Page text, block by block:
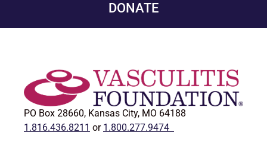
DONATE
PO Box 28660, Kansas City, MO 64188
1.816.436.8211 or 1.800.277.9474